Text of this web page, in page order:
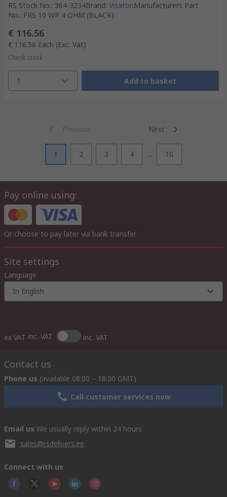
RS Stock No.: 364-3234Brand: VisatonManufacturers Part
No.: FRS 10 WP 4 OHM (BLACK)
€ 116.56
€ 116.56 Each (Exc. Vat)
Check stock
1 Add to basket
Previous Next
1 2 3 4 ... 10
Pay online using:
Or choose to pay later via bank transfer
Site settings
Language
In English
ex VAT inc. VAT inc. VAT
Contact us
Phone us (available 08:00 – 18:00 GMT)
Call customer services now
Email us We usually reply within 24 hours
sales@rsdelivers.ee
Connect with us